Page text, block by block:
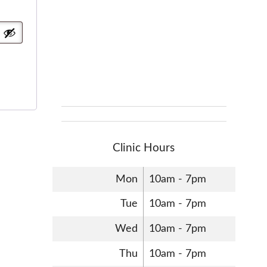
Clinic Hours
Mon 10am - 7pm
Tue 10am - 7pm
Wed 10am - 7pm
Thu 10am - 7pm